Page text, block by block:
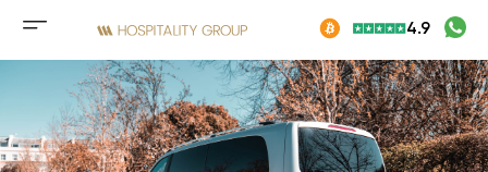
Mobile
menu
4.9